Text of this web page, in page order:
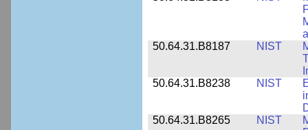
50.64.31.B8187
NIST
50.64.31.B8238
NIST
50.64.31.B8265
NIST